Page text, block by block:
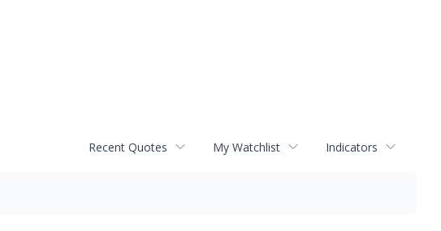
Recent Quotes My Watchlist Indicators